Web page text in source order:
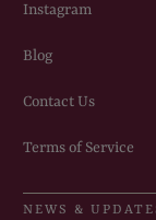
Instagram
Blog
Contact Us
Terms of Service
NEWS &